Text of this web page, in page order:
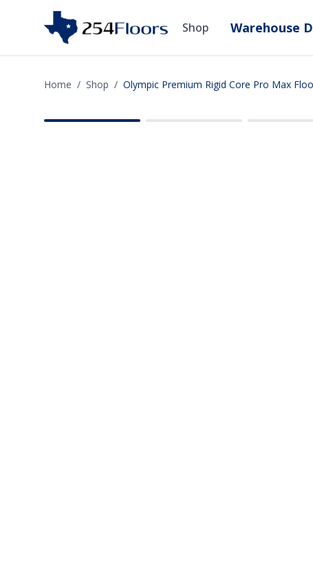
Shop Warehouse
Home / Shop / Olympic Premium Rigid Core Pro Max